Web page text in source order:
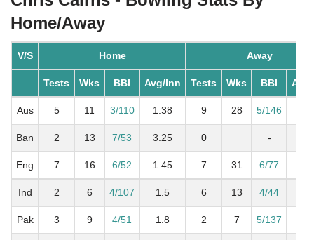
Home/Away
V/S Home Away
Tests Wks BBI Avg/Inn Tests Wks BBI
Aus 5 11 3/110 1.38 9 28 5/146
Ban 2 13 7/53 3.25 0 -
Eng 7 16 6/52 1.45 7 31 6/77
Ind 2 6 4/107 1.5 6 13 4/44
Pak 3 9 4/51 1.8 2 7 5/137